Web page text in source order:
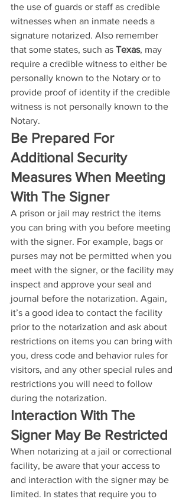
the use of guards or staff as credible
witnesses when an inmate needs a
signature notarized. Also remember
that some states, such as Texas, may
require a credible witness to either be
personally known to the Notary or to
provide proof of identity if the credible
witness is not personally known to the
Notary.
Be Prepared For
Additional Security
Measures When Meeting
With The Signer
A prison or jail may restrict the items
you can bring with you before meeting
with the signer. For example, bags or
purses may not be permitted when you
meet with the signer, or the facility may
inspect and approve your seal and
journal before the notarization. Again,
it’s a good idea to contact the facility
prior to the notarization and ask about
restrictions on items you can bring with
you, dress code and behavior rules for
visitors, and any other special rules and
restrictions you will need to follow
during the notarization.
Interaction With The
Signer May Be Restricted
When notarizing at a jail or correctional
facility, be aware that your access to
and interaction with the signer may be
limited. In states that require you to